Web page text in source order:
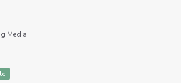
DragonflyTV
Media